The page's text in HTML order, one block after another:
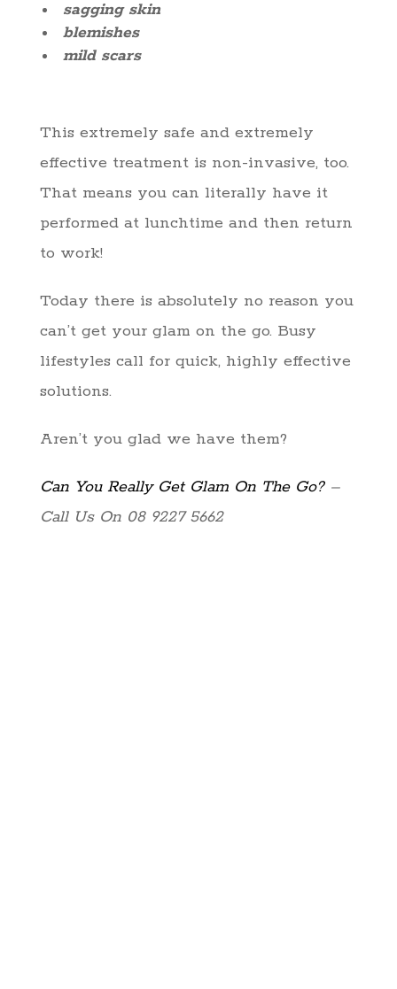
sagging skin
blemishes
mild scars
This extremely safe and extremely
effective treatment is non-invasive, too.
That means you can literally have it
performed at lunchtime and then return
to work!
Today there is absolutely no reason you
can’t get your glam on the go. Busy
lifestyles call for quick, highly effective
solutions.
Aren’t you glad we have them?
Can You Really Get Glam On The Go?–
Call Us On 08 9227 5662